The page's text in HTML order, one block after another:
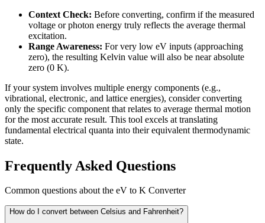
Context Check: Before converting, confirm if the measured
voltage or photon energy truly reflects the average thermal
excitation.
Range Awareness: For very low eV inputs (approaching
zero), the resulting Kelvin value will also be near absolute
zero (0 K).
If your system involves multiple energy components (e.g.,
vibrational, electronic, and lattice energies), consider converting
only the specific component that relates to average thermal motion
for the most accurate result. This tool excels at translating
fundamental electrical quanta into their equivalent thermodynamic
state.
Frequently Asked Questions
Common questions about the eV to K Converter
How do I convert between Celsius and Fahrenheit?